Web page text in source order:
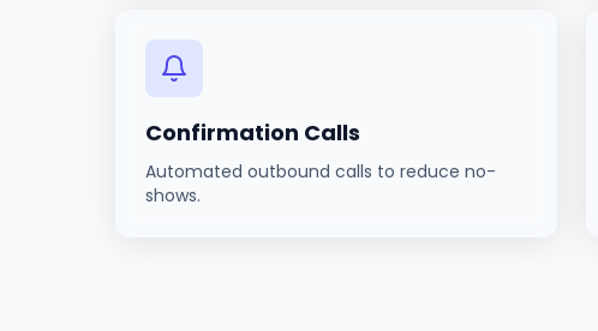
Confirmation Calls
Automated outbound calls to reduce no-
shows.